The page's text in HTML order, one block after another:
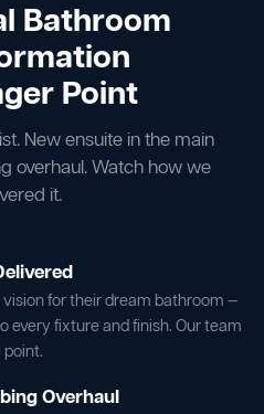
Bathroom
Point
New ensuite in the main
overhaul. Watch how we
it.
for their dream bathroom —
every fixture and finish. Our team
point.
Overhaul